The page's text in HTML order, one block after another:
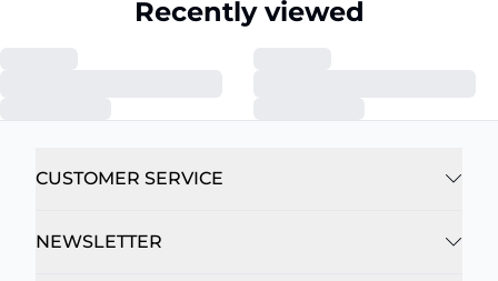
Recently viewed
CUSTOMER SERVICE
NEWSLETTER